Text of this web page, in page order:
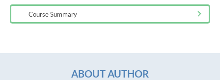
Course Summary
ABOUT AUTHOR